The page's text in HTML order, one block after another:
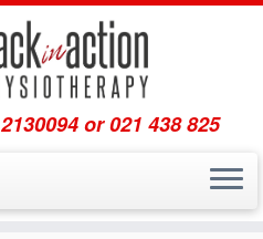
or 021 438 825